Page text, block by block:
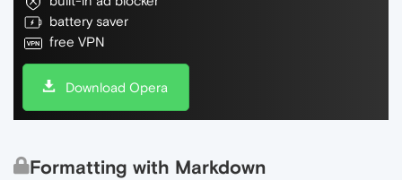
battery saver
free VPN
Download Opera
Formatting with Markdown